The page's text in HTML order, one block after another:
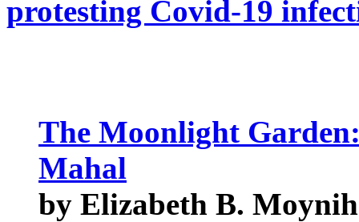
protesting Covid-19
The Moonlight
Mahal
by Elizabeth B.